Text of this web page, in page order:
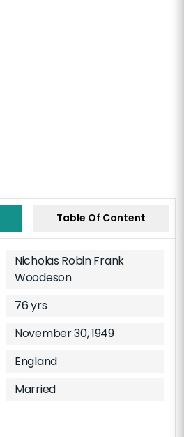
Table Of Content
Nicholas Robin Frank
Woodeson
76 yrs
November 30, 1949
England
Married